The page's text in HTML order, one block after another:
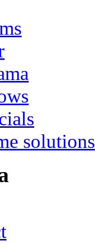
solutions